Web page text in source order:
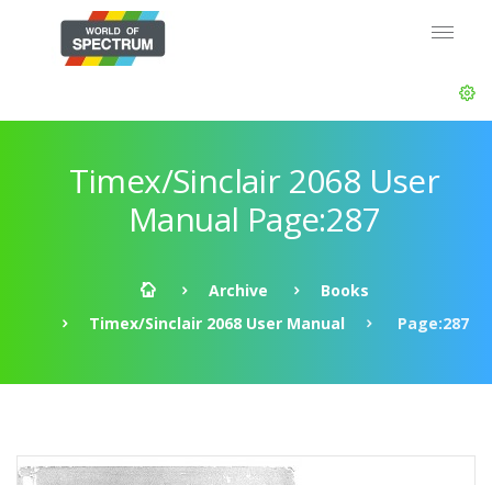
Timex/Sinclair 2068 User
Manual Page:287
Archive
Books
Timex/Sinclair 2068 User Manual
Page:287